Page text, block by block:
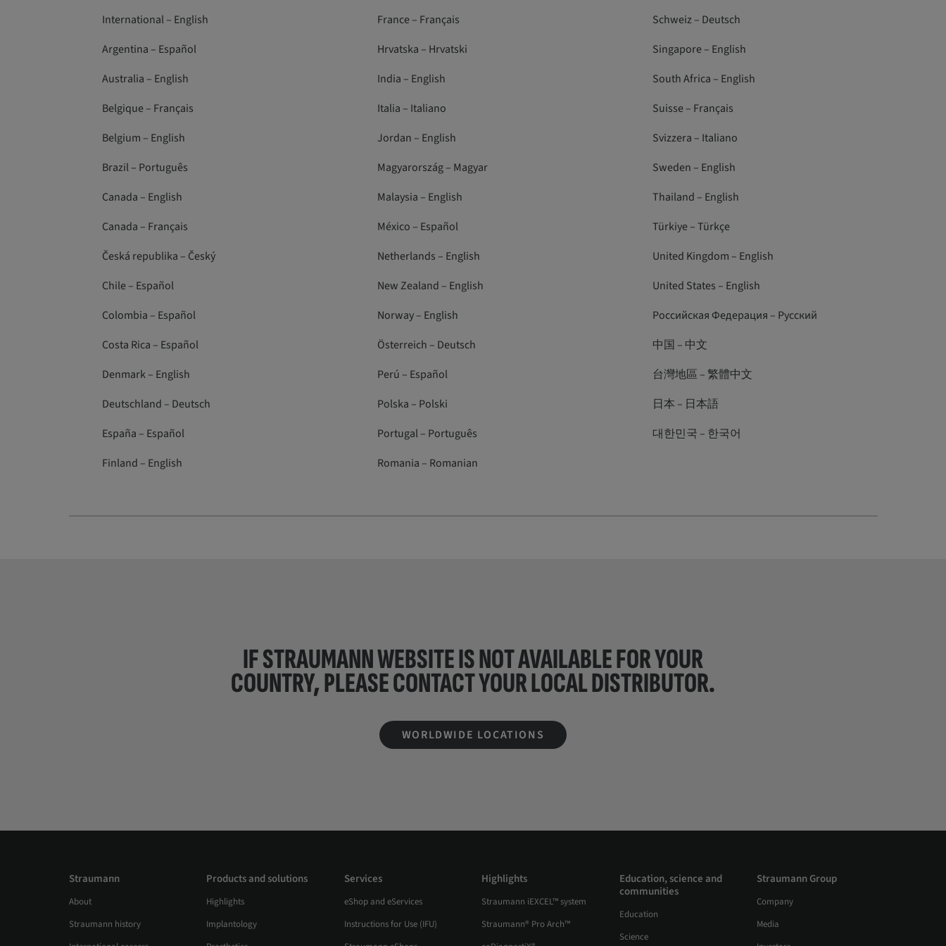
International – English
Argentina – Español
Australia – English
Belgique – Français
Belgium – English
Brazil – Português
Canada – English
Canada – Français
Česká republika – Český
Chile – Español
Colombia – Español
Costa Rica – Español
Denmark – English
Deutschland – Deutsch
España – Español
Finland – English
France – Français
Hrvatska – Hrvatski
India – English
Italia – Italiano
Jordan – English
Magyarország – Magyar
Malaysia – English
México – Español
Netherlands – English
New Zealand – English
Norway – English
Österreich – Deutsch
Perú – Español
Polska – Polski
Portugal – Português
Romania – Romanian
Schweiz – Deutsch
Singapore – English
South Africa – English
Suisse – Français
Svizzera – Italiano
Sweden – English
Thailand – English
Türkiye – Türkçe
United Kingdom – English
United States – English
Российская Федерация – Русский
中国 – 中文
台灣地區 – 繁體中文
日本 – 日本語
대한민국 – 한국어
IF STRAUMANN WEBSITE IS NOT AVAILABLE FOR YOUR
COUNTRY, PLEASE CONTACT YOURLOCAL DISTRIBUTOR.
WORLDWIDE LOCATIONS
Straumann
About
Straumann history
Products and solutions
Highlights
Implantology
Services
eShop and eServices
Instructions for Use (IFU)
Highlights
Straumann iEXCEL™ system
Straumann® Pro Arch™
Education, science and
communities
Education
Science
Straumann Group
Company
Media